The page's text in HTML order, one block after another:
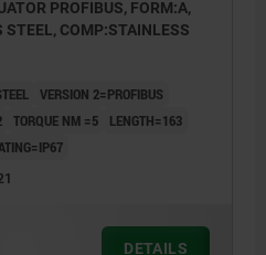
PROFIBUS, FORM:A,
COMP:STAINLESS
VERSION 2=PROFIBUS
TORQUE NM =5
LENGTH=163
DETAILS